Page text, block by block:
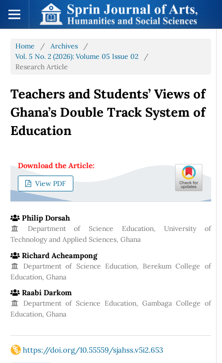
Home / Archives
/
Vol. 5 No. 2 (2026): Volume 05 Issue 02
/
Research Article
Teachers and Students’ Views of
Ghana’s Double Track System of
Education
Download the Article:
View PDF
Philip Dorsah
Department of Science Education, University of
Technology and Applied Sciences, Ghana
Richard Acheampong
Department of Science Education, Berekum College of
Education, Ghana
Raabi Darkom
Department of Science Education, Gambaga College of
Education, Ghana
https://doi.org/10.55559/sjahss.v5i2.653